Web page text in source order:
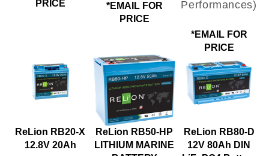
PRICE
PRICE
12.8V 20Ah
ReLion RB50-HP
LITHIUM MARINE
BATTERY
12V 80Ah DIN
LiFePO4 Battery